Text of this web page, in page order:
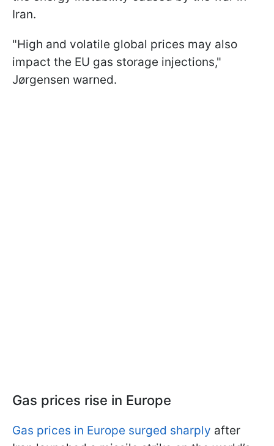
Iran.
"High and volatile global prices may also
impact the EU gas storage injections,"
Jørgensen warned.
Gas prices rise in Europe
Gas prices in Europe surged sharply after